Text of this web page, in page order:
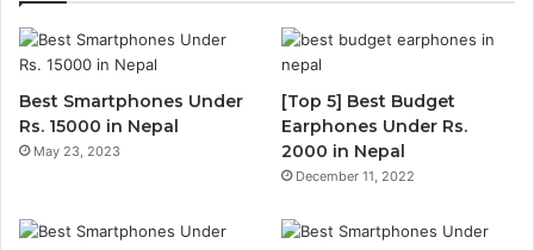
Best Smartphones Under
Rs. 15000 in Nepal
May 23, 2023
[Top 5] Best Budget
Earphones Under Rs.
2000 in Nepal
December 11, 2022